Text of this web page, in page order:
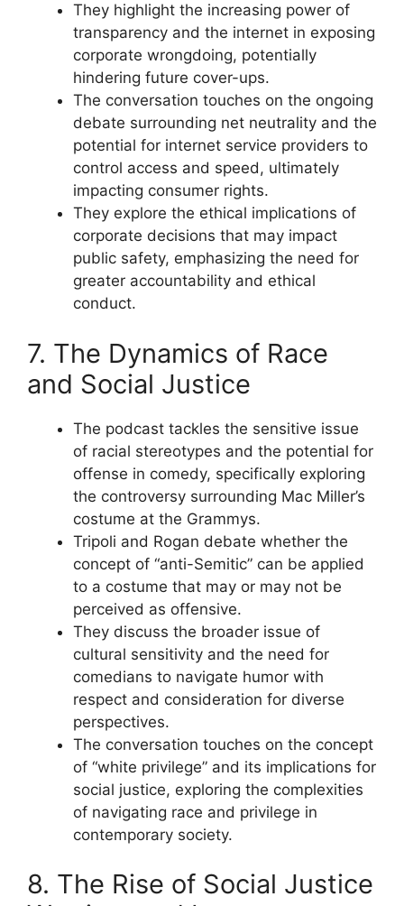
They highlight the increasing power of
transparency and the internet in exposing
corporate wrongdoing, potentially
hindering future cover-ups.
The conversation touches on the ongoing
debate surrounding net neutrality and the
potential for internet service providers to
control access and speed, ultimately
impacting consumer rights.
They explore the ethical implications of
corporate decisions that may impact
public safety, emphasizing the need for
greater accountability and ethical
conduct.
7. The Dynamics of Race
and Social Justice
The podcast tackles the sensitive issue
of racial stereotypes and the potential for
offense in comedy, specifically exploring
the controversy surrounding Mac Miller’s
costume at the Grammys.
Tripoli and Rogan debate whether the
concept of “anti-Semitic” can be applied
to a costume that may or may not be
perceived as offensive.
They discuss the broader issue of
cultural sensitivity and the need for
comedians to navigate humor with
respect and consideration for diverse
perspectives.
The conversation touches on the concept
of “white privilege” and its implications for
social justice, exploring the complexities
of navigating race and privilege in
contemporary society.
8. The Rise of Social Justice